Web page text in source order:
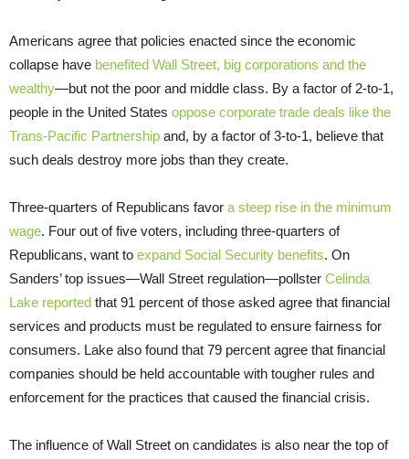
Americans agree that policies enacted since the economic
collapse have benefited Wall Street, big corporations and the
wealthy—but not the poor and middle class. By a factor of 2-to-1,
people in the United States oppose corporate trade deals like the
Trans-Pacific Partnership and, by a factor of 3-to-1, believe that
such deals destroy more jobs than they create.
Three-quarters of Republicans favor a steep rise in the minimum
wage. Four out of five voters, including three-quarters of
Republicans, want to expand Social Security benefits. On
Sanders’ top issues—Wall Street regulation—pollster Celinda
Lake reported that 91 percent of those asked agree that financial
services and products must be regulated to ensure fairness for
consumers. Lake also found that 79 percent agree that financial
companies should be held accountable with tougher rules and
enforcement for the practices that caused the financial crisis.
The influence of Wall Street on candidates is also near the top of